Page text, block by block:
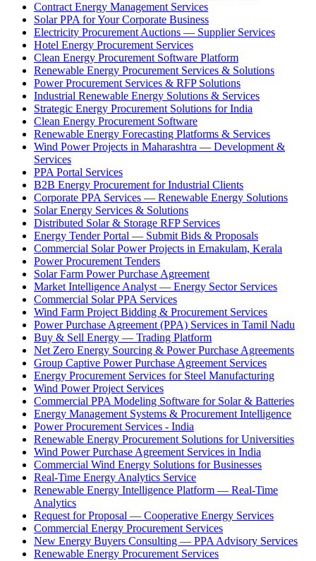
Contract Energy Management Services
Solar PPA for Your Corporate Business
Electricity Procurement Auctions — Supplier Services
Hotel Energy Procurement Services
Clean Energy Procurement Software Platform
Renewable Energy Procurement Services & Solutions
Power Procurement Services & RFP Solutions
Industrial Renewable Energy Solutions & Services
Strategic Energy Procurement Solutions for India
Clean Energy Procurement Software
Renewable Energy Forecasting Platforms & Services
Wind Power Projects in Maharashtra — Development &
Services
PPA Portal Services
B2B Energy Procurement for Industrial Clients
Corporate PPA Services — Renewable Energy Solutions
Solar Energy Services & Solutions
Distributed Solar & Storage RFP Services
Energy Tender Portal — Submit Bids & Proposals
Commercial Solar Power Projects in Ernakulam, Kerala
Power Procurement Tenders
Solar Farm Power Purchase Agreement
Market Intelligence Analyst — Energy Sector Services
Commercial Solar PPA Services
Wind Farm Project Bidding & Procurement Services
Power Purchase Agreement (PPA) Services in Tamil Nadu
Buy & Sell Energy — Trading Platform
Net Zero Energy Sourcing & Power Purchase Agreements
Group Captive Power Purchase Agreement Services
Energy Procurement Services for Steel Manufacturing
Wind Power Project Services
Commercial PPA Modeling Software for Solar & Batteries
Energy Management Systems & Procurement Intelligence
Power Procurement Services - India
Renewable Energy Procurement Solutions for Universities
Wind Power Purchase Agreement Services in India
Commercial Wind Energy Solutions for Businesses
Real-Time Energy Analytics Service
Renewable Energy Intelligence Platform — Real-Time
Analytics
Request for Proposal — Cooperative Energy Services
Commercial Energy Procurement Services
New Energy Buyers Consulting — PPA Advisory Services
Renewable Energy Procurement Services